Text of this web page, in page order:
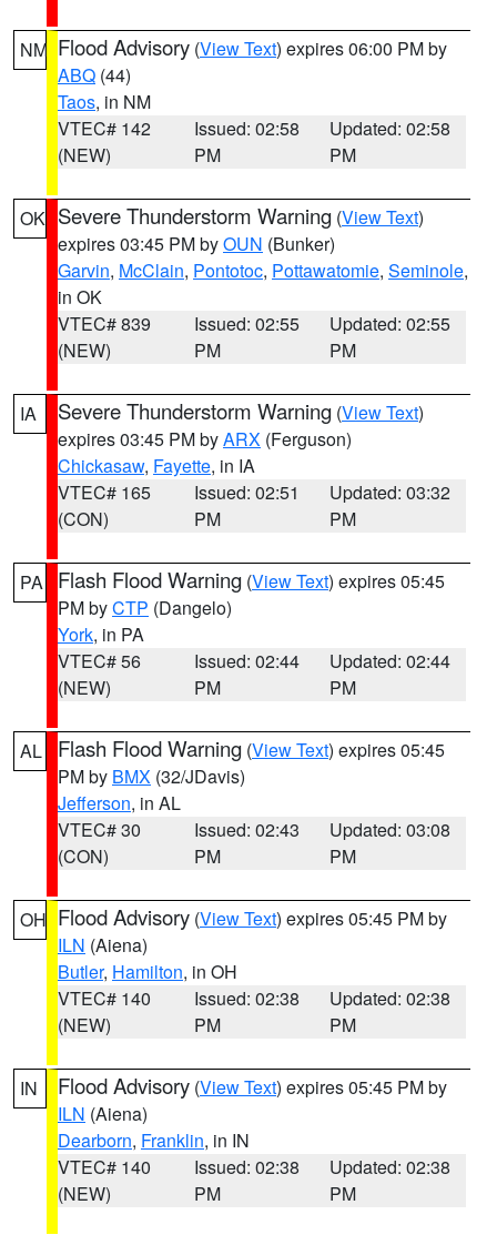
NM Flood Advisory (View Text) expires 06:00 PM by
ABQ (44)
Taos, in NM
VTEC# 142
(NEW)
Issued: 02:58
PM
Updated: 02:58
PM
OK Severe Thunderstorm Warning (View Text)
expires 03:45 PM byOUN (Bunker)
Garvin, McClain, Pontotoc, Pottawatomie, Seminole,
in OK
VTEC# 839
(NEW)
Issued: 02:55
PM
Updated: 02:55
PM
IA Severe Thunderstorm Warning (View Text)
expires 03:45 PM byARX (Ferguson)
Chickasaw, Fayette, in IA
VTEC# 165
(CON)
Issued: 02:51
PM
Updated: 03:32
PM
PA Flash Flood Warning (View Text) expires 05:45
PM byCTP (Dangelo)
York, in PA
VTEC# 56
(NEW)
Issued: 02:44
PM
Updated: 02:44
PM
AL Flash Flood Warning (View Text) expires 05:45
PM by BMX (32/JDavis)
Jefferson, in AL
VTEC# 30
(CON)
Issued: 02:43
PM
Updated: 03:08
PM
OH Flood Advisory (View Text) expires 05:45 PM by
ILN (Aiena)
Butler, Hamilton, in OH
VTEC# 140
(NEW)
Issued: 02:38
PM
Updated: 02:38
PM
IN Flood Advisory (View Text) expires 05:45 PM by
ILN (Aiena)
Dearborn, Franklin, in IN
VTEC# 140
(NEW)
Issued: 02:38
PM
Updated: 02:38
PM